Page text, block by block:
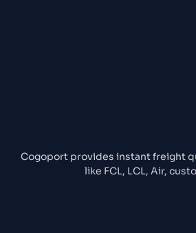
Cogoport provides instant freight
like FCL, LCL, Air,